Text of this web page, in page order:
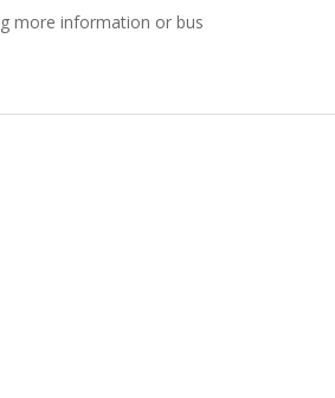
more information or bus